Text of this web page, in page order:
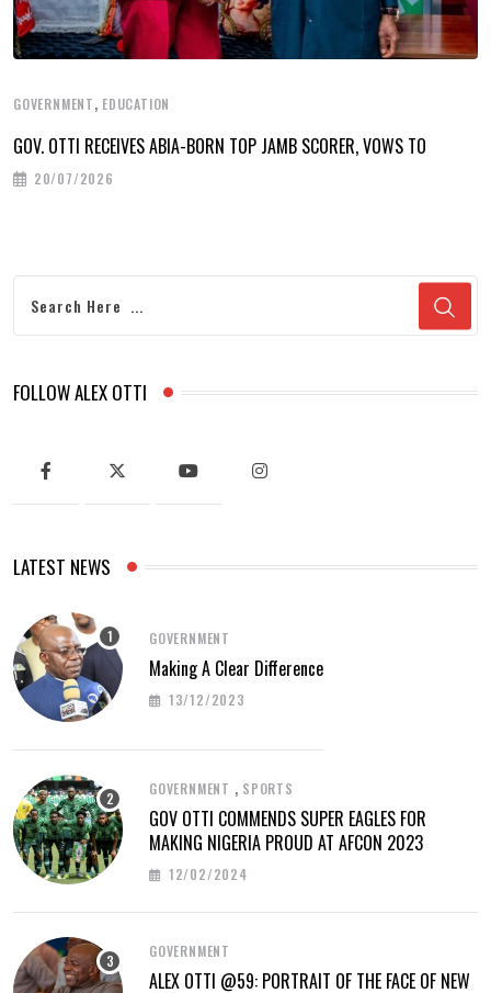
GOVERNMENT, EDUCATION
GOV. OTTI RECEIVES ABIA-BORN TOP JAMB SCORER, VOWS TO
20/07/2026
FOLLOW ALEX OTTI
LATEST NEWS
GOVERNMENT
Making A Clear Difference
13/12/2023
GOVERNMENT , SPORTS
GOV OTTI COMMENDS SUPER EAGLES FOR
MAKING NIGERIA PROUD AT AFCON 2023
12/02/2024
GOVERNMENT
ALEX OTTI @59: PORTRAIT OF THE FACE OF NEW